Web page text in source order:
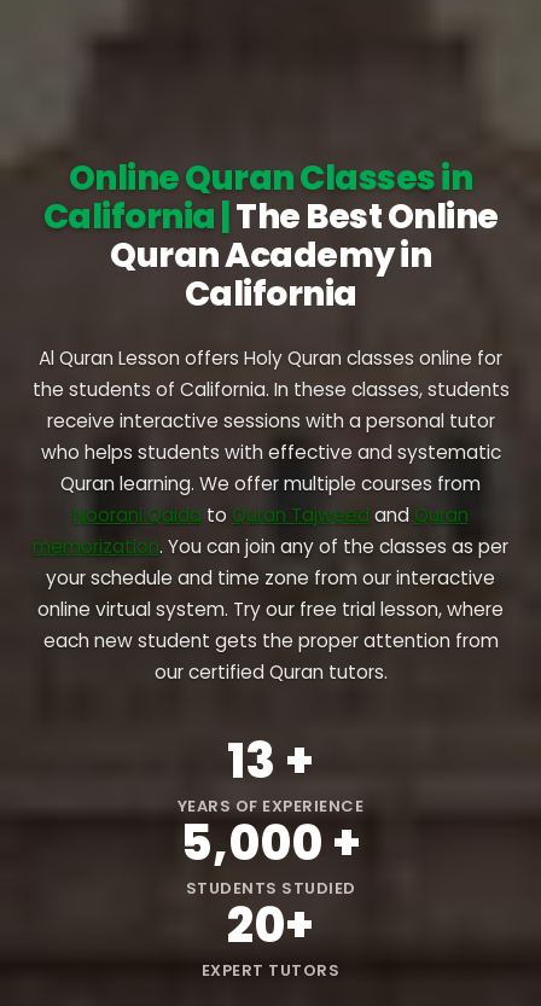
Online Quran Classes in
California |The Best Online
Quran Academy in
California
Al Quran Lesson offers Holy Quran classes online for
the students of California. In these classes, students
receive interactive sessions with a personal tutor
who helps students with effective and systematic
Quran learning. We offer multiple courses from
Noorani Qaida to Quran Tajweed and Quran
memorization. You can join any of the classes as per
your schedule and time zone from our interactive
online virtual system. Try our free trial lesson, where
each new student gets the proper attention from
our certified Quran tutors.
13 +
YEARS OF EXPERIENCE
5,000+
STUDENTS STUDIED
20+
EXPERT TUTORS